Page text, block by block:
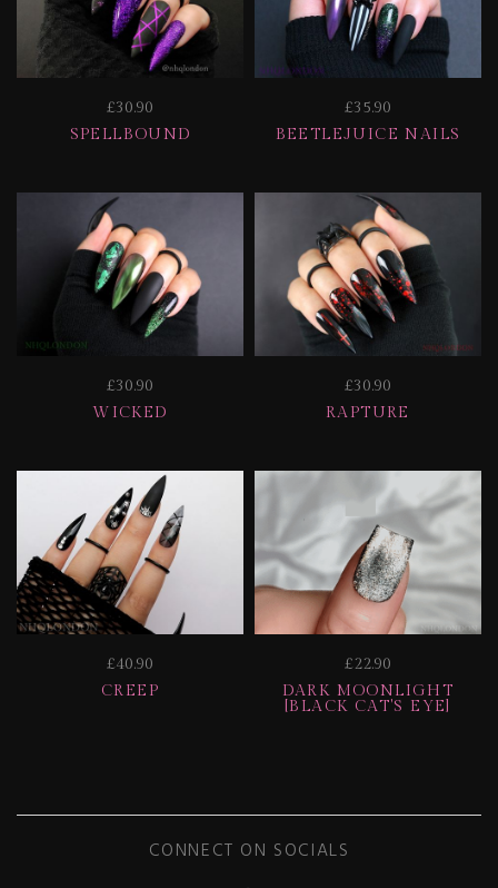
£30.90
SPELLBOUND
£35.90
BEETLEJUICE NAILS
£30.90
WICKED
£30.90
RAPTURE
£40.90
CREEP
£22.90
DARK MOONLIGHT
[BLACK CAT'S EYE]
CONNECT ON SOCIALS